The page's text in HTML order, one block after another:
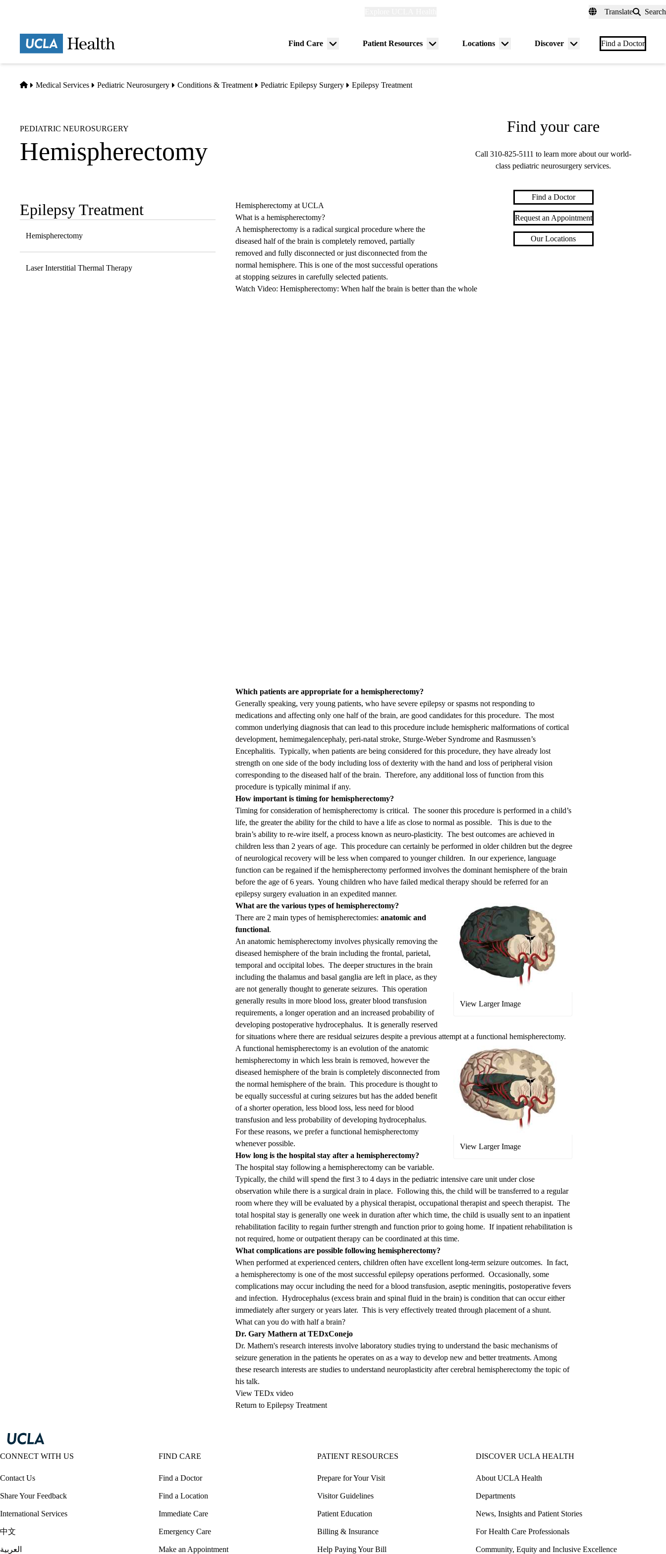
Translate Search
Find Care
Menu
Patient Resources
Menu
Locations
Menu
Discover
Menu
Find a Doctor
Home
Medical Services Pediatric Neurosurgery Conditions & Treatment Pediatric Epilepsy Surgery Epilepsy Treatment
PEDIATRIC NEUROSURGERY
Hemispherectomy
Sub-
navigation
Epilepsy Treatment
Hemispherectomy
Laser Interstitial Thermal Therapy
Find your care
Call310-825-5111 to learn more about our world-
class pediatric neurosurgery services.
Find a Doctor
Request an Appointment
Our Locations
Hemispherectomy at UCLA
What is a hemispherectomy?
A hemispherectomy is a radical surgical procedure where the
diseased half of the brain is completely removed, partially
removed and fully disconnected or just disconnected from the
normal hemisphere. This is one of the most successful operations
at stopping seizures in carefully selected patients.
Watch Video: Hemispherectomy: When half the brain is better than the whole
Which patients are appropriate for a hemispherectomy?
Generally speaking, very young patients, who have severe epilepsy or spasms not responding to
medications and affecting only one half of the brain, are good candidates for this procedure. The most
common underlying diagnosis that can lead to this procedure include hemispheric malformations of cortical
development, hemimegalencephaly, peri-natal stroke, Sturge-Weber Syndrome and Rasmussen’s
Encephalitis. Typically, when patients are being considered for this procedure, they have already lost
strength on one side of the body including loss of dexterity with the hand and loss of peripheral vision
corresponding to the diseased half of the brain. Therefore, any additional loss of function from this
procedure is typically minimal if any.
How important is timing for hemispherectomy?
Timing for consideration of hemispherectomy is critical. The sooner this procedure is performed in a child’s
life, the greater the ability for the child to have a life as close to normal as possible. This is due to the
brain’s ability to re-wire itself, a process known as neuro-plasticity. The best outcomes are achieved in
children less than 2 years of age. This procedure can certainly be performed in older children but the degree
of neurological recovery will be less when compared to younger children. In our experience, language
function can be regained if the hemispherectomy performed involves the dominant hemisphere of the brain
before the age of 6 years. Young children who have failed medical therapy should be referred for an
epilepsy surgery evaluation in an expedited manner.
View Larger Image
What are the various types of hemispherectomy?
There are 2 main types of hemispherectomies: anatomic and
functional.
An anatomic hemispherectomy involves physically removing the
diseased hemisphere of the brain including the frontal, parietal,
temporal and occipital lobes. The deeper structures in the brain
including the thalamus and basal ganglia are left in place, as they
are not generally thought to generate seizures. This operation
generally results in more blood loss, greater blood transfusion
requirements, a longer operation and an increased probability of
developing postoperative hydrocephalus. It is generally reserved
for situations where there are residual seizures despite a previous attempt at a functional hemispherectomy.
View Larger Image
A functional hemispherectomy is an evolution of the anatomic
hemispherectomy in which less brain is removed, however the
diseased hemisphere of the brain is completely disconnected from
the normal hemisphere of the brain. This procedure is thought to
be equally successful at curing seizures but has the added benefit
of a shorter operation, less blood loss, less need for blood
transfusion and less probability of developing hydrocephalus.
For these reasons, we prefer a functional hemispherectomy
whenever possible.
How long is the hospital stay after a hemispherectomy?
The hospital stay following a hemispherectomy can be variable.
Typically, the child will spend the first 3 to 4 days in the pediatric intensive care unit under close
observation while there is a surgical drain in place. Following this, the child will be transferred to a regular
room where they will be evaluated by a physical therapist, occupational therapist and speech therapist. The
total hospital stay is generally one week in duration after which time, the child is usually sent to an inpatient
rehabilitation facility to regain further strength and function prior to going home. If inpatient rehabilitation is
not required, home or outpatient therapy can be coordinated at this time.
What complications are possible following hemispherectomy?
When performed at experienced centers, children often have excellent long-term seizure outcomes. In fact,
a hemispherectomy is one of the most successful epilepsy operations performed. Occasionally, some
complications may occur including the need for a blood transfusion, aseptic meningitis, postoperative fevers
and infection. Hydrocephalus (excess brain and spinal fluid in the brain) is condition that can occur either
immediately after surgery or years later. This is very effectively treated through placement of a shunt.
What can you do with half a brain?
Dr. Gary Mathern at TEDxConejo
Dr. Mathern's research interests involve laboratory studies trying to understand the basic mechanisms of
seizure generation in the patients he operates on as a way to develop new and better treatments. Among
these research interests are studies to understand neuroplasticity after cerebral hemispherectomy the topic of
his talk.
View TEDx video
Return to Epilepsy Treatment
CONNECT WITH US
Contact Us
Share Your Feedback
International Services
中文
العربية
FIND CARE
Find a Doctor
Find a Location
Immediate Care
Emergency Care
Make an Appointment
PATIENT RESOURCES
Prepare for Your Visit
Visitor Guidelines
Patient Education
Billing & Insurance
Help Paying Your Bill
DISCOVER UCLA HEALTH
About UCLA Health
Departments
News, Insights and Patient Stories
For Health Care Professionals
Community, Equity and Inclusive Excellence